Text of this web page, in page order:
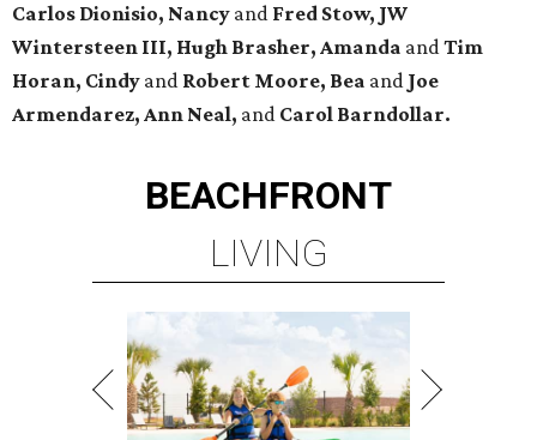
Carlos Dionisio, Nancy and Fred Stow, JW
Wintersteen III, Hugh Brasher, Amanda andTim
Horan, Cindy and Robert Moore, Bea and Joe
Armendarez, Ann Neal, and Carol Barndollar.
BEACHFRONT
LIVING